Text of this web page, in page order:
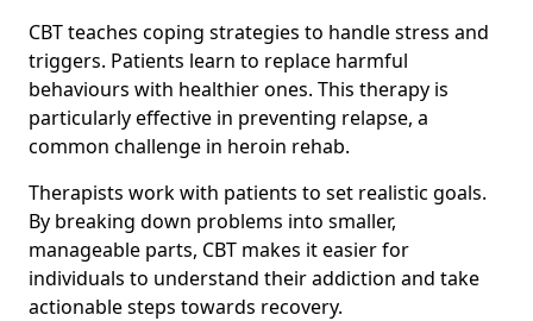
CBT teaches coping strategies to handle stress and
triggers. Patients learn to replace harmful
behaviours with healthier ones. This therapy is
particularly effective in preventing relapse, a
common challenge in heroin rehab.
Therapists work with patients to set realistic goals.
By breaking down problems into smaller,
manageable parts, CBT makes it easier for
individuals to understand their addiction and take
actionable steps towards recovery.